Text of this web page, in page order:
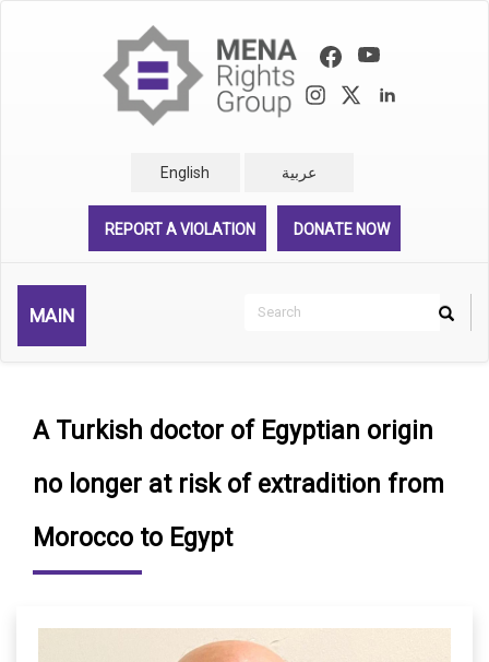
English عربية
REPORT A VIOLATION DONATE NOW
MAIN
Search
Search
A Turkish doctor of Egyptian origin
no longer at risk of extradition from
Morocco to Egypt